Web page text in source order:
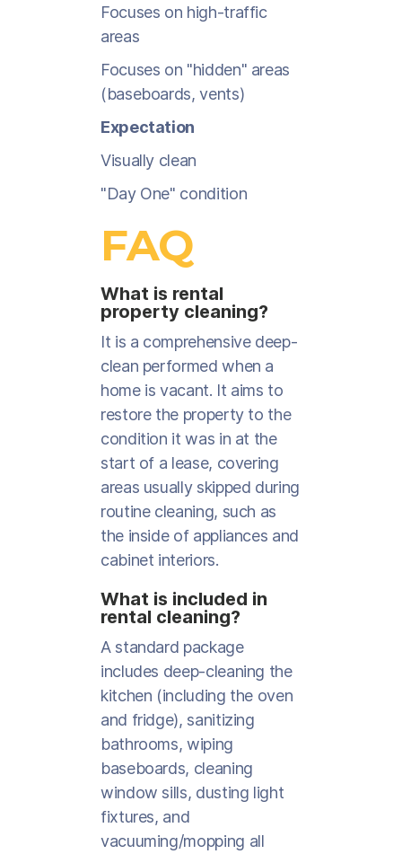
Focuses on high-traffic
areas
Focuses on "hidden" areas
(baseboards, vents)
Expectation
Visually clean
"Day One" condition
FAQ
What is rental
property cleaning?
It is a comprehensive deep-
clean performed when a
home is vacant. It aims to
restore the property to the
condition it was in at the
start of a lease, covering
areas usually skipped during
routine cleaning, such as
the inside of appliances and
cabinet interiors.
What is included in
rental cleaning?
A standard package
includes deep-cleaning the
kitchen (including the oven
and fridge), sanitizing
bathrooms, wiping
baseboards, cleaning
window sills, dusting light
fixtures, and
vacuuming/mopping all